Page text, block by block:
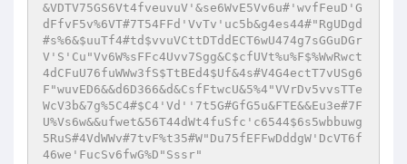
&VDTV75GS6Vt4fveuvuV'&se6WvE5Vv6u#'wvfFeuD'G
dFfvF5v%6VT#7T54FFd'VvTv'uc5b&g4es44#"RgUDgd
#s%6&$uuTf4#td$vvuVCttDTddECT6wU474g7sGGuDGr
V'S'Cu"Vv6W%sFFc4Uvv7Sgg&C$cfUVt%u%F$%WwRwct
4dCFuU76fuWWw3fS$TtBEd4$Uf&4s#V4G4ectT7vUSg6
F"wuvED6&&d6D366&d&CsfFtwcU&5%4"VVrDv5vvsTTe
WcV3b&7g%5C4#$C4'Vd''7t5G#GfG5u&FTE&&Eu3e#7F
U%Vs6w&&ufwet&56T44dWt4fuSfc'c6544$6s5wbbuwg
5RuS#4VdWWv#7tvF%t35#W"Du75fEFFwDddgW'DcVT6f
46we'FucSv6fwG%D"Sssr"